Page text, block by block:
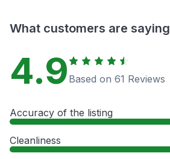
What customers are saying
4.9 Based on 61 Reviews
Accuracy of the listing
Cleanliness